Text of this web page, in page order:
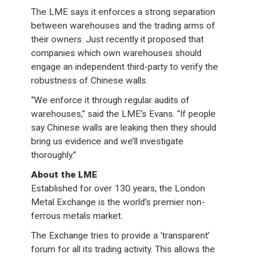
The LME says it enforces a strong separation
between warehouses and the trading arms of
their owners. Just recently it proposed that
companies which own warehouses should
engage an independent third-party to verify the
robustness of Chinese walls.
“We enforce it through regular audits of
warehouses,” said the LME’s Evans. “If people
say Chinese walls are leaking then they should
bring us evidence and we’ll investigate
thoroughly.”
About the LME
Established for over 130 years, the London
Metal Exchange is the world’s premier non-
ferrous metals market.
The Exchange tries to provide a ‘transparent’
forum for all its trading activity. This allows the